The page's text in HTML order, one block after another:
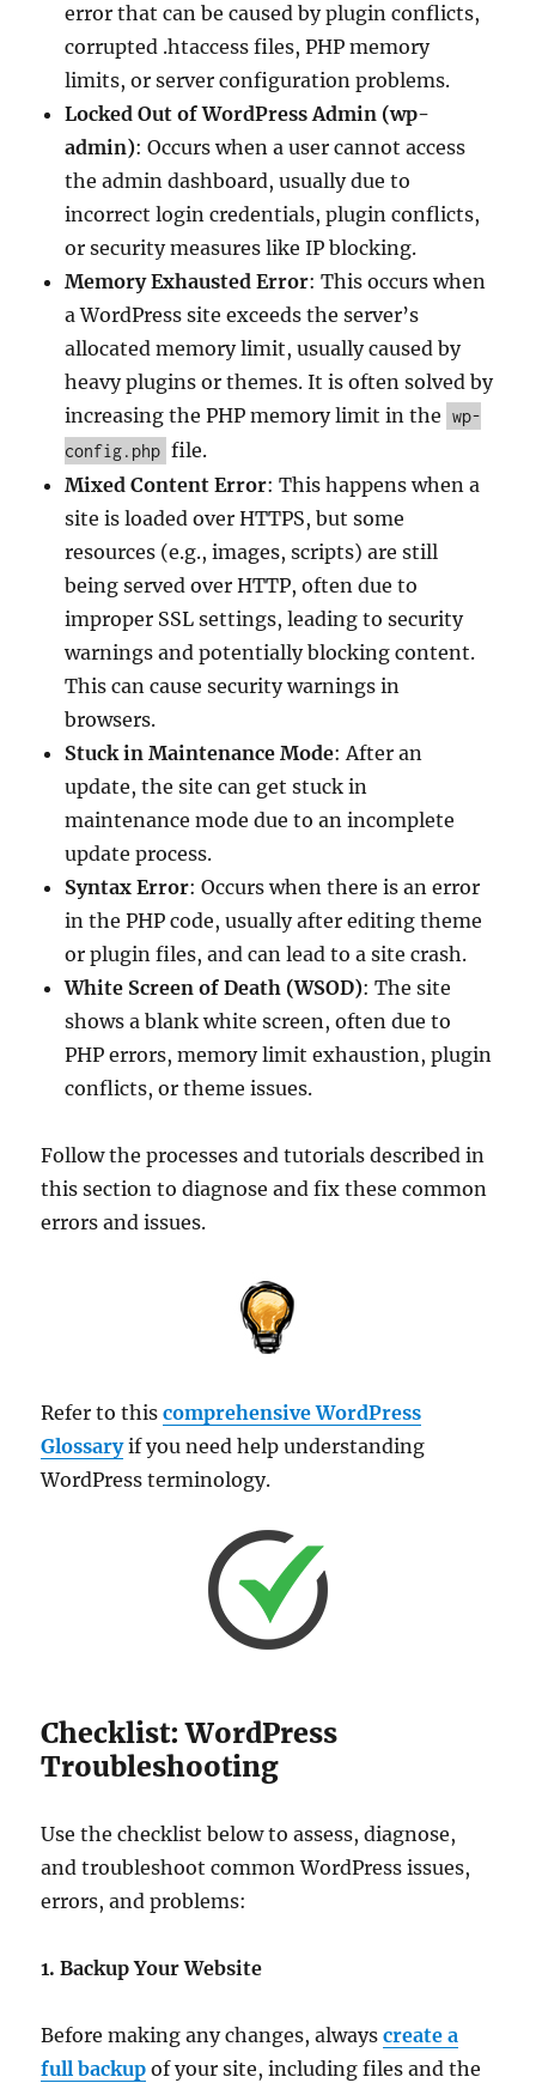
error that can be caused by plugin conflicts,
corrupted .htaccess files, PHP memory
limits, or server configuration problems.
Locked Out of WordPress Admin (wp-
admin): Occurs when a user cannot access
the admin dashboard, usually due to
incorrect login credentials, plugin conflicts,
or security measures like IP blocking.
Memory Exhausted Error: This occurs when
a WordPress site exceeds the server’s
allocated memory limit, usually caused by
heavy plugins or themes. It is often solved by
increasing the PHP memory limit in the
wp-
config.php file.
Mixed Content Error: This happens when a
site is loaded over HTTPS, but some
resources (e.g., images, scripts) are still
being served over HTTP, often due to
improper SSL settings, leading to security
warnings and potentially blocking content.
This can cause security warnings in
browsers.
Stuck in Maintenance Mode: After an
update, the site can get stuck in
maintenance mode due to an incomplete
update process.
Syntax Error: Occurs when there is an error
in the PHP code, usually after editing theme
or plugin files, and can lead to a site crash.
White Screen of Death (WSOD): The site
shows a blank white screen, often due to
PHP errors, memory limit exhaustion, plugin
conflicts, or theme issues.
Follow the processes and tutorials described in
this section to diagnose and fix these common
errors and issues.
Refer to thiscomprehensive WordPress
Glossaryif you need help understanding
WordPress terminology.
Checklist: WordPress
Troubleshooting
Use the checklist below to assess, diagnose,
and troubleshoot common WordPress issues,
errors, and problems:
1. Backup Your Website
Before making any changes, alwayscreate a
full backup of your site, including files and the